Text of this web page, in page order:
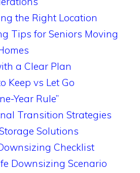
the Right Location
Tips for Seniors Moving
a Clear Plan
Keep vs Let Go
Year Rule”
Transition Strategies
Solutions
Checklist
Downsizing Scenario